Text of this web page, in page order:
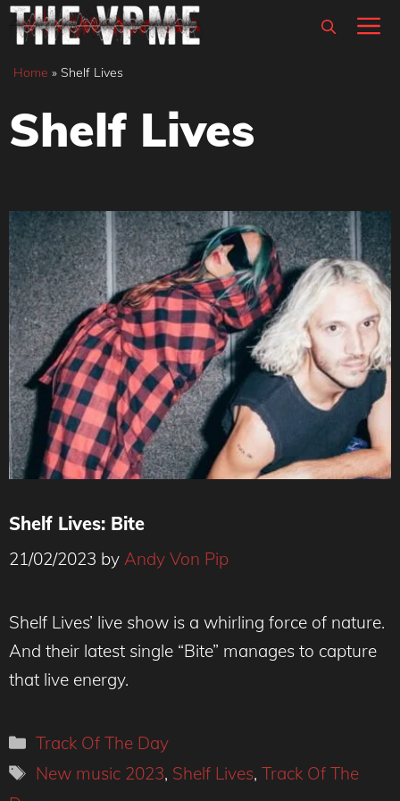
Skip
content
Home » Shelf Lives
Shelf Lives
Shelf Lives: Bite
21/02/2023 by Andy Von Pip
Shelf Lives’ live show is a whirling force of nature.
And their latest single “Bite” manages to capture
that live energy.
Categories
Track Of The Day
Tags
New music 2023, Shelf Lives,Track Of The